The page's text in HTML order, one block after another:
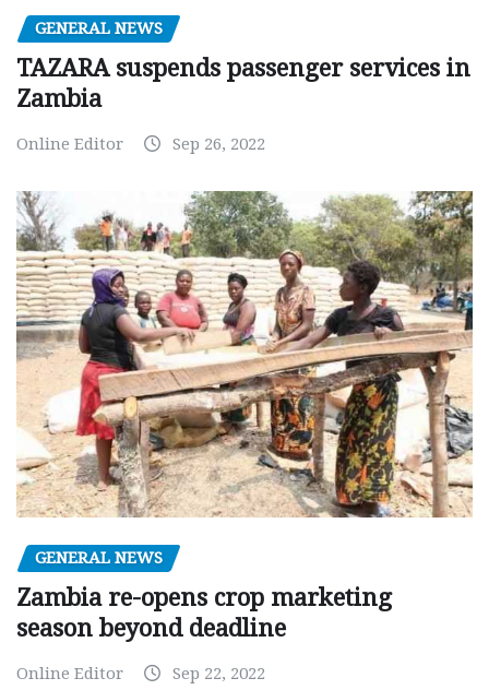
GENERAL NEWS
TAZARA suspends passenger services in
Zambia
Online Editor Sep 26, 2022
GENERAL NEWS
Zambia re-opens crop marketing
season beyond deadline
Online Editor Sep 22, 2022